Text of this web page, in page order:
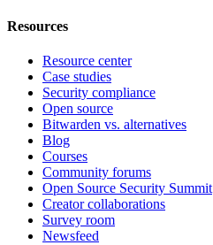
Resources
Resource center
Case studies
Security compliance
Open source
Bitwarden vs. alternatives
Blog
Courses
Community forums
Open Source Security Summit
Creator collaborations
Survey room
Newsfeed